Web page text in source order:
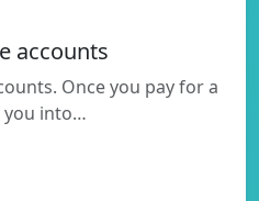
accounts
Once you pay for a
you into…